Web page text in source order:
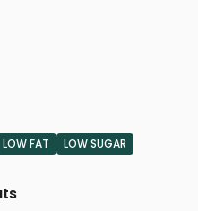
LOW FAT
LOW SUGAR